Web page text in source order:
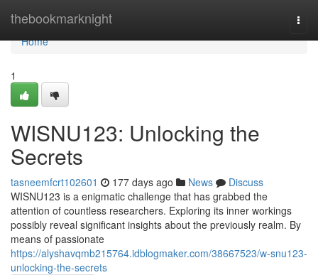
thebookmarknight
Home
Home
1
WISNU123: Unlocking the
Secrets
tasneemfcrt102601 177 days ago News
Discuss
WISNU123 is a enigmatic challenge that has grabbed the
attention of countless researchers. Exploring its inner workings
possibly reveal significant insights about the previously realm. By
means of passionate
https://alyshavqmb215764.idblogmaker.com/38667523/w-snu123-
unlocking-the-secrets